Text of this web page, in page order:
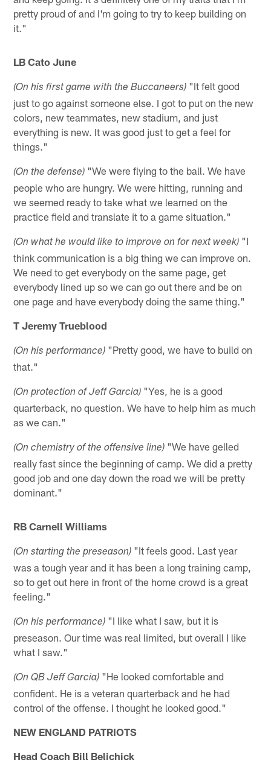
pretty proud of and I'm going to try to keep building on
it."
LB Cato June
(On his first game with the Buccaneers) "It felt good
just to go against someone else. I got to put on the new
colors, new teammates, new stadium, and just
everything is new. It was good just to get a feel for
things."
(On the defense) "We were flying to the ball. We have
people who are hungry. We were hitting, running and
we seemed ready to take what we learned on the
practice field and translate it to a game situation."
(On what he would like to improve on for next week) "I
think communication is a big thing we can improve on.
We need to get everybody on the same page, get
everybody lined up so we can go out there and be on
one page and have everybody doing the same thing."
T Jeremy Trueblood
(On his performance) "Pretty good, we have to build on
that."
(On protection of Jeff Garcia) "Yes, he is a good
quarterback, no question. We have to help him as much
as we can."
(On chemistry of the offensive line) "We have gelled
really fast since the beginning of camp. We did a pretty
good job and one day down the road we will be pretty
dominant."
RB Carnell Williams
(On starting the preseason) "It feels good. Last year
was a tough year and it has been a long training camp,
so to get out here in front of the home crowd is a great
feeling."
(On his performance) "I like what I saw, but it is
preseason. Our time was real limited, but overall I like
what I saw."
(On QB Jeff Garcia) "He looked comfortable and
confident. He is a veteran quarterback and he had
control of the offense. I thought he looked good."
NEW ENGLAND PATRIOTS
Head Coach Bill Belichick